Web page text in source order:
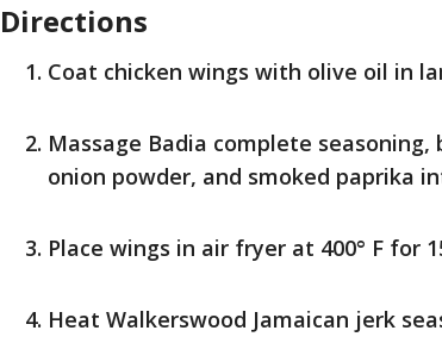
Directions
Coat chicken wings with olive oil in
Massage Badia complete
onion powder, and smoked paprika
Place wings in air fryer at 400° F for
Heat Walkerswood Jamaican jerk